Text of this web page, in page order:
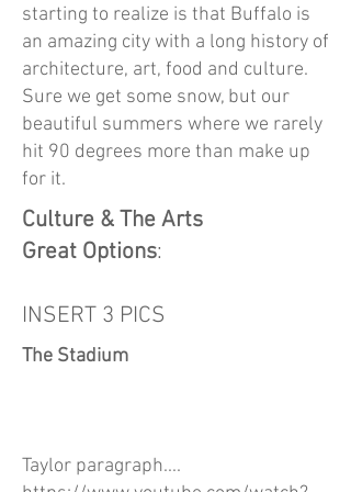
starting to realize is that Buffalo is
an amazing city with a long history of
architecture, art, food and culture.
Sure we get some snow, but our
beautiful summers where we rarely
hit 90 degrees more than make up
for it.
Culture & The Arts
Great Options:
INSERT 3 PICS
The Stadium
Taylor paragraph....